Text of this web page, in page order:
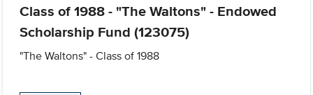
Class of 1988 - "The Waltons" - Endowed
Scholarship Fund (123075)
"The Waltons" - Class of 1988